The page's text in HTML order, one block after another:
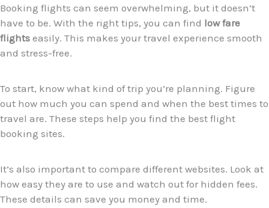
Booking flights can seem overwhelming, but it doesn’t
have to be. With the right tips, you can find low fare
flights easily. This makes your travel experience smooth
and stress-free.
To start, know what kind of trip you’re planning. Figure
out how much you can spend and when the best times to
travel are. These steps help you find the best flight
booking sites.
It’s also important to compare different websites. Look at
how easy they are to use and watch out for hidden fees.
These details can save you money and time.